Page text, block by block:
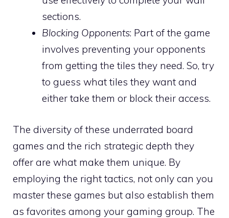
sections.
Blocking Opponents: Part of the game
involves preventing your opponents
from getting the tiles they need. So, try
to guess what tiles they want and
either take them or block their access.
The diversity of these underrated board
games and the rich strategic depth they
offer are what make them unique. By
employing the right tactics, not only can you
master these games but also establish them
as favorites among your gaming group. The